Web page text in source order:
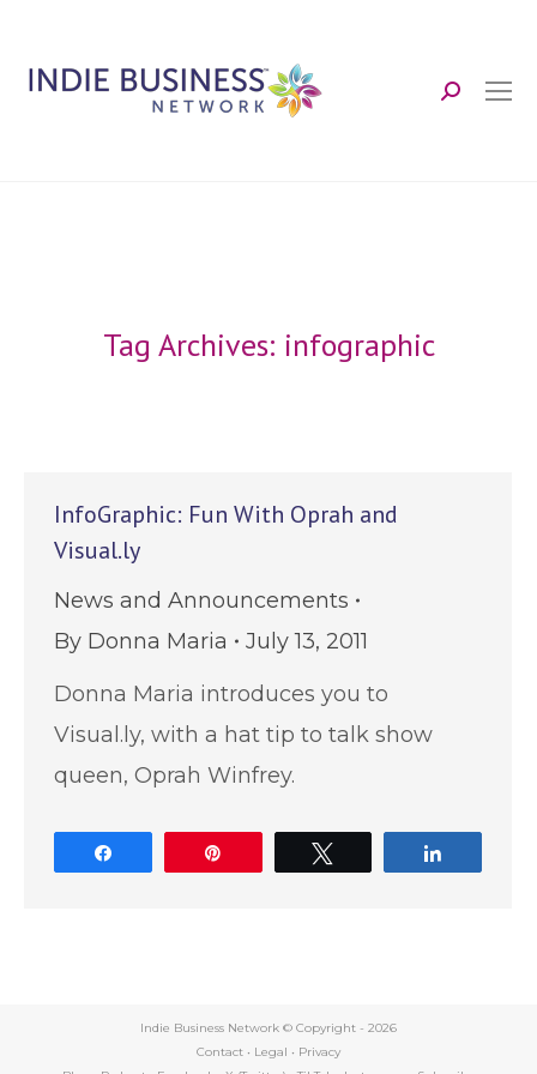
Search:
Tag Archives: infographic
InfoGraphic: Fun With Oprah and
Visual.ly
News and Announcements
By Donna Maria
July 13, 2011
Donna Maria introduces you to
Visual.ly, with a hat tip to talk show
queen, Oprah Winfrey.
Indie Business Network © Copyright - 2026
Contact • Legal • Privacy